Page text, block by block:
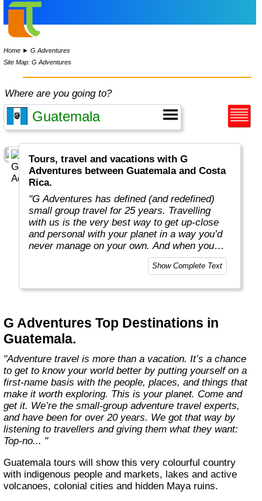
Home ►G Adventures
Site Map: G Adventures
Where are you going to?
Tours, travel and vacations with G
Adventures between Guatemala and Costa
Rica.
"G Adventures has defined (and redefined)
small group travel for 25 years. Travelling
with us is the very best way to get up-close
and personal with your planet in a way you’d
never manage on your own. And when you
travel with us, you support local communities
and help make the world a little bit better for
Welcome to a World of Good. "
Show Complete Text
G Adventures Top Destinations in
Guatemala.
"Adventure travel is more than a vacation. It’s a chance
to get to know your world better by putting yourself on a
first-name basis with the people, places, and things that
make it worth exploring. This is your planet. Come and
get it. We’re the small-group adventure travel experts,
and have been for over 20 years. We got that way by
listening to travellers and giving them what they want:
Top-no... "
Guatemala tours will show this very colourful country
with indigenous people and markets, lakes and active
volcanoes, colonial cities and hidden Maya ruins.